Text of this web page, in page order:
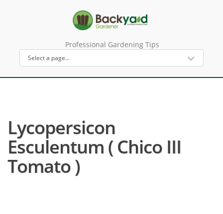
Professional Gardening Tips
Lycopersicon
Esculentum ( Chico III
Tomato )